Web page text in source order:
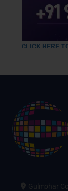
CLICK HERE
Gulmohar